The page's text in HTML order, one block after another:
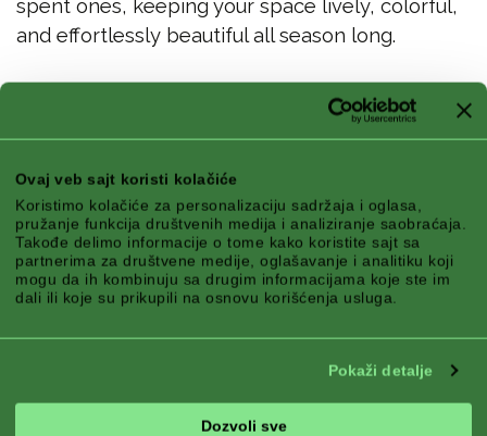
Ovaj veb sajt koristi kolačiće
Koristimo kolačiće za personalizaciju sadržaja i oglasa,
pružanje funkcija društvenih medija i analiziranje saobraćaja.
Takođe delimo informacije o tome kako koristite sajt sa
partnerima za društvene medije, oglašavanje i analitiku koji
mogu da ih kombinuju sa drugim informacijama koje ste im
dali ili koje su prikupili na osnovu korišćenja usluga.
Pokaži detalje
Dozvoli sve
spent ones, keeping your space lively, colorful,
and effortlessly beautiful all season long.